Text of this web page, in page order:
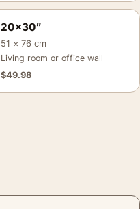
20×30″
51 × 76 cm
Living room or office wall
$49.98